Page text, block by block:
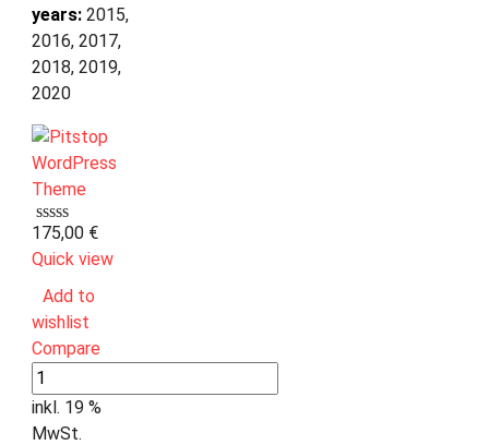
years: 2015,
2016, 2017,
2018, 2019,
2020
175,00 €
Quick view
Add to
wishlist
Compare
inkl. 19 %
MwSt.